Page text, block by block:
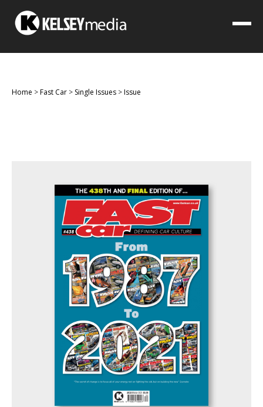
Home >Fast Car > Single Issues >Issue